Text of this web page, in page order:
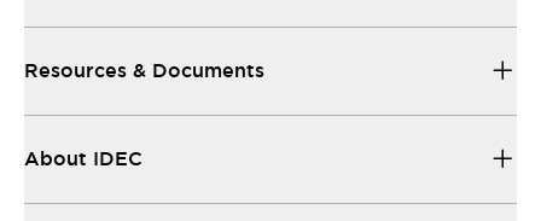
Resources & Documents
About IDEC